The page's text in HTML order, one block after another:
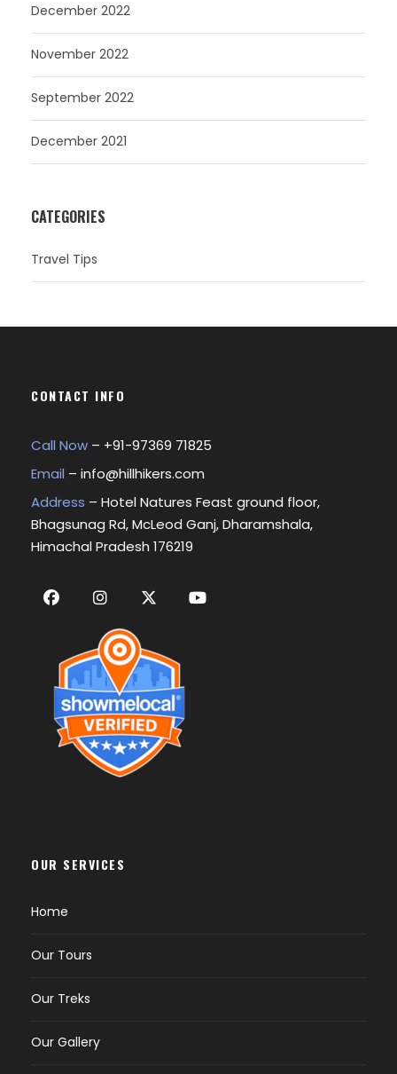
December 2022
November 2022
September 2022
December 2021
CATEGORIES
Travel Tips
CONTACT INFO
Call Now – +91-97369 71825
Email – info@hillhikers.com
Address – Hotel Natures Feast ground floor,
Bhagsunag Rd, McLeod Ganj, Dharamshala,
Himachal Pradesh 176219
OUR SERVICES
Home
Our Tours
Our Treks
Our Gallery